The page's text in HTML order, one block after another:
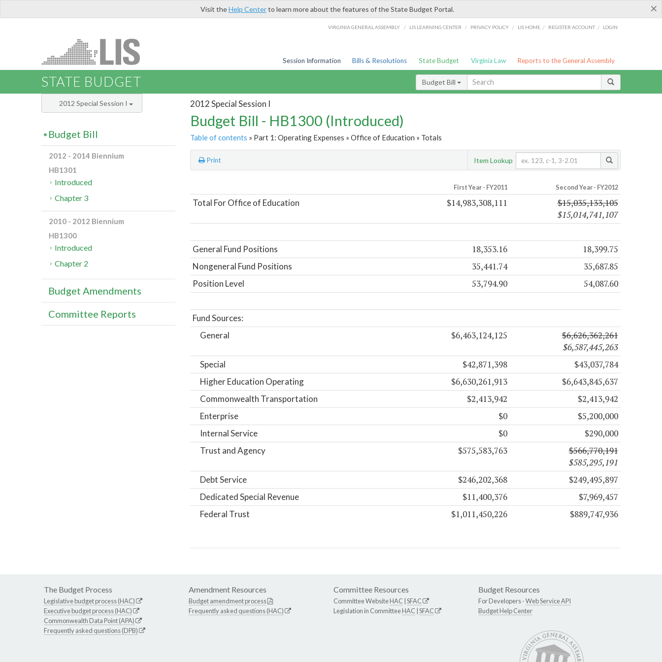
×
Visit theHelp Centerto learn more about the features of the State Budget Portal.
VIRGINIA GENERAL ASSEMBLY / LIS LEARNING CENTER / PRIVACY POLICY / LIS HOME / REGISTER ACCOUNT / LOGIN
Session Information Bills & Resolutions State Budget Virginia Law Reports to the General Assembly
STATE BUDGET Budget Bill
2012 Special Session I
Budget Bill - HB1300 (Introduced)
Table of contents » Part 1: Operating Expenses » Office of Education » Totals
Print Item Lookup
First Year - FY2011 Second Year - FY2012
Total For Office of Education $14,983,308,111
$15,035,133,105
$15,014,741,107
General Fund Positions 18,353.16 18,399.75
Nongeneral Fund Positions 35,441.74 35,687.85
Position Level 53,794.90 54,087.60
Fund Sources:
General
$6,463,124,125
$6,626,362,261
$6,587,445,263
Special $42,871,398 $43,037,784
Higher Education Operating $6,630,261,913 $6,643,845,637
Commonwealth Transportation $2,413,942 $2,413,942
Enterprise $0 $5,200,000
Internal Service $0 $290,000
Trust and Agency $575,583,763
$566,770,191
$585,295,191
Debt Service $246,202,368 $249,495,897
Dedicated Special Revenue $11,400,376 $7,969,457
Federal Trust $1,011,450,226 $889,747,936
2012 Special Session I
Budget Bill
2012 - 2014 Biennium
HB1301
Introduced
Chapter 3
2010 - 2012 Biennium
HB1300
Introduced
Chapter 2
Budget Amendments
Committee Reports
The Budget Process
Legislative budget process (HAC)
Executive budget process (HAC)
Commonwealth Data Point (APA)
Frequently asked questions (DPB)
Amendment Resources
Budget amendment process
Frequently asked questions (HAC)
Committee Resources
Committee WebsiteHAC SFAC
Legislation in CommitteeHAC SFAC
Budget Resources
For Developers -Web Service API
Budget Help Center